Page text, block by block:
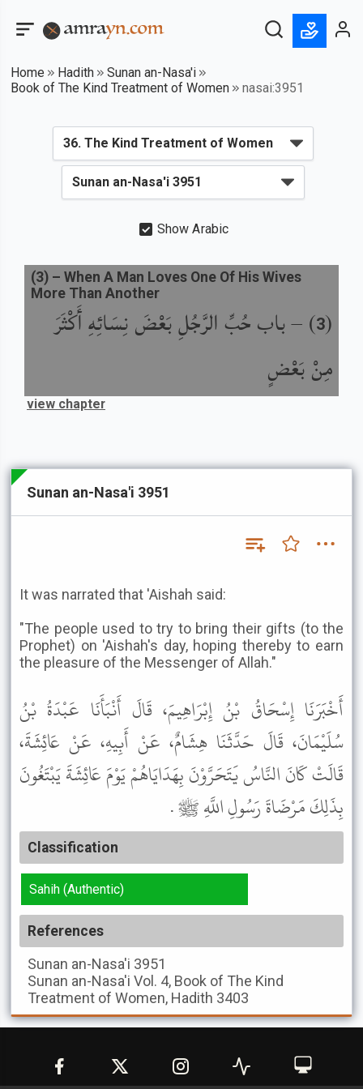
Home Hadith
Sunan an-Nasa'i
Book of The Kind Treatment of Women
nasai:3951
Show Arabic
(
3
) –باب حُبِّ الرَّجُلِ بَعْضَ نِسَائِهِ أَكْثَرَ
مِنْ بَعْضٍ
(3) – When A Man Loves One Of His Wives
More Than Another
view chapter
Sunan an-Nasa'i 3951
It was narrated that 'Aishah said:
"The people used to try to bring their gifts (to the
Prophet) on 'Aishah's day, hoping thereby to earn
the pleasure of the Messenger of Allah."
أَخْبَرَنَا إِسْحَاقُ بْنُ إِبْرَاهِيمَ، قَالَ أَنْبَأَنَا عَبْدَةُ بْنُ
سُلَيْمَانَ، قَالَ حَدَّثَنَا هِشَامٌ، عَنْ أَبِيهِ، عَنْ عَائِشَةَ،
قَالَتْ كَانَ النَّاسُ يَتَحَرَّوْنَ بِهَدَايَاهُمْ يَوْمَ عَائِشَةَ يَبْتَغُونَ
بِذَلِكَ مَرْضَاةَ رَسُولِ اللَّهِ ﷺ .
Classification
Sahih (Authentic)
References
Sunan an-Nasa'i 3951
Sunan an-Nasa'i Vol. 4, Book of The Kind
Treatment of Women, Hadith 3403